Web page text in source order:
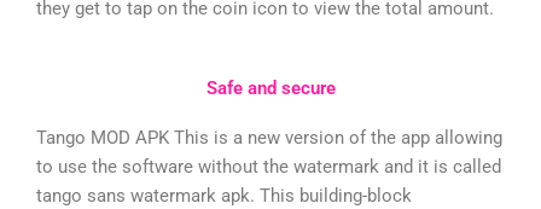
they get to tap on the coin icon to view the total amount.
Safe and secure
Tango MOD APK This is a new version of the app allowing
to use the software without the watermark and it is called
tango sans watermark apk. This building-block